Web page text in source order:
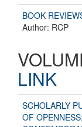
BOOK
Author: RCP
LINK
SCHOLARLY
OF